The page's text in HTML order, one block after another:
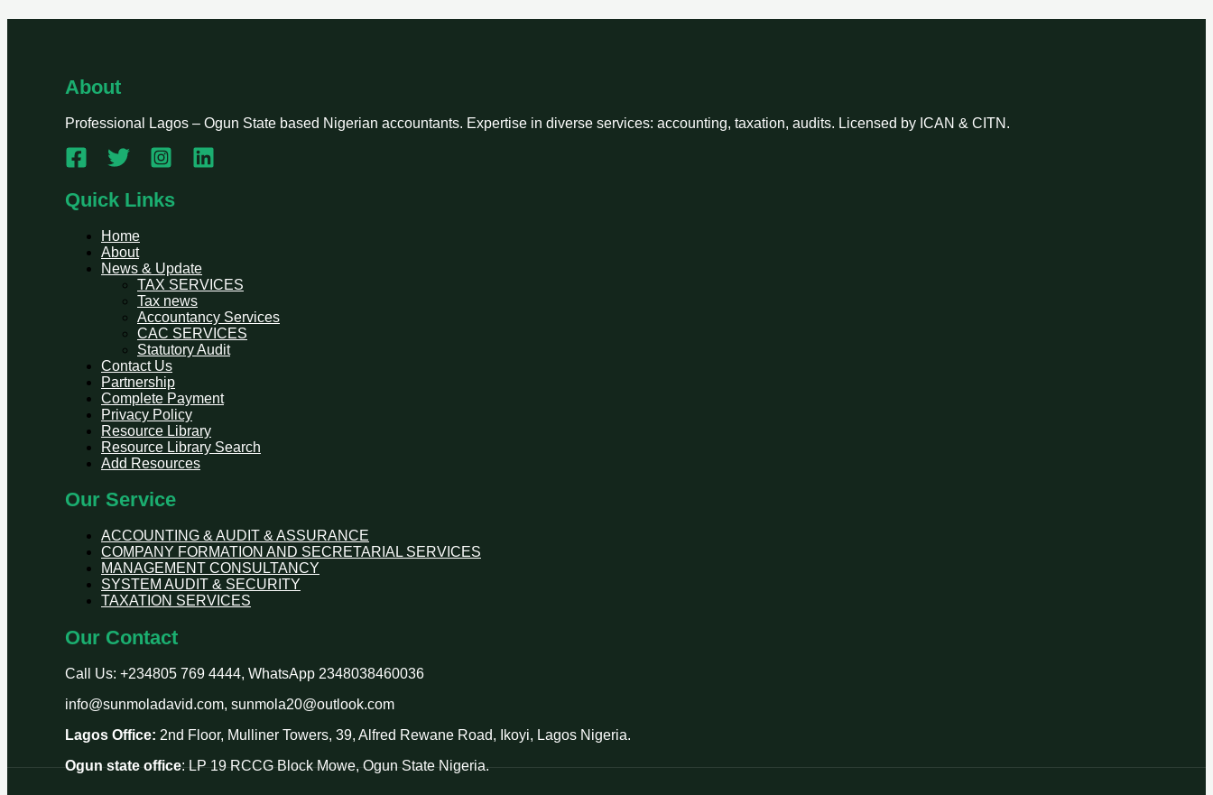
About
Professional Lagos – Ogun State based Nigerian accountants. Expertise in diverse services: accounting, taxation, audits. Licensed by ICAN & CITN.
Quick Links
Home
About
News & Update
TAX SERVICES
Tax news
Accountancy Services
CAC SERVICES
Statutory Audit
Contact Us
Partnership
Complete Payment
Privacy Policy
Resource Library
Resource Library Search
Add Resources
Our Service
ACCOUNTING & AUDIT & ASSURANCE
COMPANY FORMATION AND SECRETARIAL SERVICES
MANAGEMENT CONSULTANCY
SYSTEM AUDIT & SECURITY
TAXATION SERVICES
Our Contact
Call Us: +234805 769 4444, WhatsApp 2348038460036
info@sunmoladavid.com, sunmola20@outlook.com
Lagos Office: 2nd Floor, Mulliner Towers, 39, Alfred Rewane Road, Ikoyi, Lagos Nigeria.
Ogun state office: LP 19 RCCG Block Mowe, Ogun State Nigeria.